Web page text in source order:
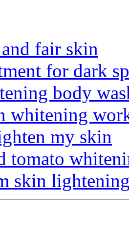
fair skin
for dark
body
whitening
my skin
tomato
skin